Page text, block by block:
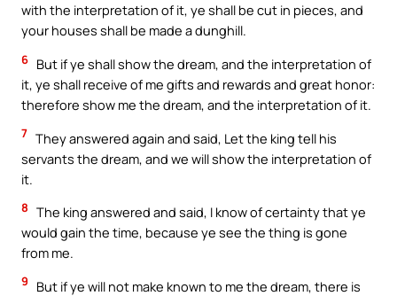
with the interpretation of it, ye shall be cut in pieces, and
your houses shall be made a dunghill.
6 But if ye shall show the dream, and the interpretation of
it, ye shall receive of me gifts and rewards and great honor:
therefore show me the dream, and the interpretation of it.
7 They answered again and said, Let the king tell his
servants the dream, and we will show the interpretation of
it.
8 The king answered and said, I know of certainty that ye
would gain the time, because ye see the thing is gone
from me.
9
But if ye will not make known to me the dream, there is